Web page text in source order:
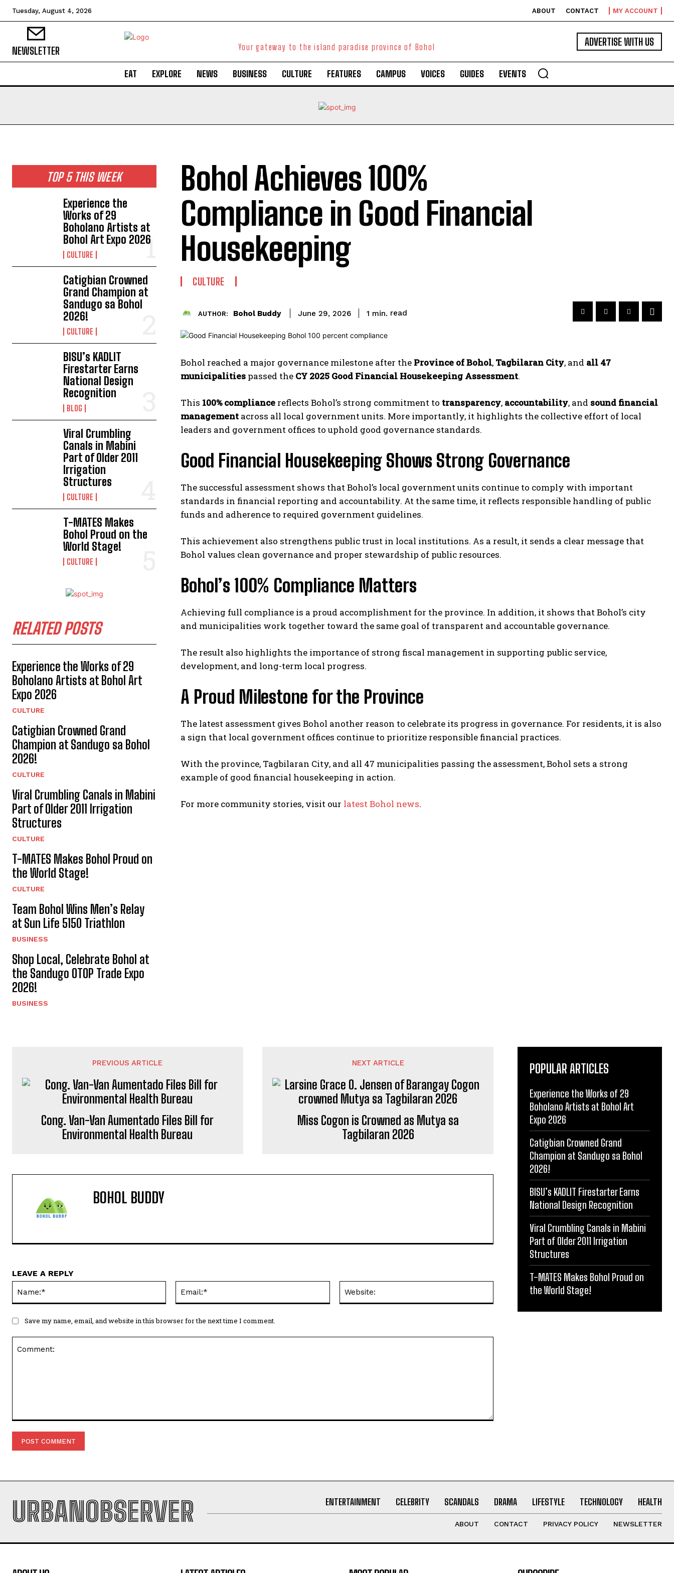
I WANT IN
I've read and accept thePrivacy Policy.
Tuesday, August 4, 2026 ABOUT CONTACT MY ACCOUNT
NEWSLETTER Your gateway to the island paradise province of Bohol ADVERTISE WITH US
EAT EXPLORE NEWS BUSINESS CULTURE FEATURES CAMPUS VOICES GUIDES EVENTS
TOP 5 THIS WEEK
Experience the
Works of 29
Boholano Artists at
Bohol Art Expo 2026
CULTURE
Catigbian Crowned
Grand Champion at
Sandugo sa Bohol
2026!
CULTURE
BISU’s KADLIT
Firestarter Earns
National Design
Recognition
BLOG
Viral Crumbling
Canals in Mabini
Part of Older 2011
Irrigation
Structures
CULTURE
T-MATES Makes
Bohol Proud on the
World Stage!
CULTURE
RELATED POSTS
Experience the Works of 29
Boholano Artists at Bohol Art
Expo 2026
CULTURE
Catigbian Crowned Grand
Champion at Sandugo sa Bohol
2026!
CULTURE
Viral Crumbling Canals in Mabini
Part of Older 2011 Irrigation
Structures
CULTURE
T-MATES Makes Bohol Proud on
the World Stage!
CULTURE
Team Bohol Wins Men’s Relay
at Sun Life 5150 Triathlon
BUSINESS
Shop Local, Celebrate Bohol at
the Sandugo OTOP Trade Expo
2026!
BUSINESS
Bohol Achieves 100%
Compliance in Good Financial
Housekeeping
CULTURE
AUTHOR: Bohol Buddy June 29, 2026 1 min. read
Bohol reached a major governance milestone after the Province of Bohol, Tagbilaran City, and all 47
municipalities passed the CY 2025 Good Financial Housekeeping Assessment.
This 100% compliance reflects Bohol’s strong commitment to transparency, accountability, and sound financial
management across all local government units. More importantly, it highlights the collective effort of local
leaders and government offices to uphold good governance standards.
Good Financial Housekeeping Shows Strong Governance
The successful assessment shows that Bohol’s local government units continue to comply with important
standards in financial reporting and accountability. At the same time, it reflects responsible handling of public
funds and adherence to required government guidelines.
This achievement also strengthens public trust in local institutions. As a result, it sends a clear message that
Bohol values clean governance and proper stewardship of public resources.
Bohol’s 100% Compliance Matters
Achieving full compliance is a proud accomplishment for the province. In addition, it shows that Bohol’s city
and municipalities work together toward the same goal of transparent and accountable governance.
The result also highlights the importance of strong fiscal management in supporting public service,
development, and long-term local progress.
A Proud Milestone for the Province
The latest assessment gives Bohol another reason to celebrate its progress in governance. For residents, it is also
a sign that local government offices continue to prioritize responsible financial practices.
With the province, Tagbilaran City, and all 47 municipalities passing the assessment, Bohol sets a strong
example of good financial housekeeping in action.
For more community stories, visit our latest Bohol news.
PREVIOUS ARTICLE
Cong. Van-Van Aumentado Files Bill for
Environmental Health Bureau
NEXT ARTICLE
Miss Cogon is Crowned as Mutya sa
Tagbilaran 2026
BOHOL BUDDY
LEAVE A REPLY
Save my name, email, and website in this browser for the next time I comment.
POPULAR ARTICLES
Experience the Works of 29
Boholano Artists at Bohol Art
Expo 2026
Catigbian Crowned Grand
Champion at Sandugo sa Bohol
2026!
BISU’s KADLIT Firestarter Earns
National Design Recognition
Viral Crumbling Canals in Mabini
Part of Older 2011 Irrigation
Structures
T-MATES Makes Bohol Proud on
the World Stage!
URBANOBSERVER ENTERTAINMENT CELEBRITY SCANDALS DRAMA LIFESTYLE TECHNOLOGY HEALTH
ABOUT CONTACT PRIVACY POLICY NEWSLETTER